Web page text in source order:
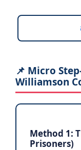
📌 Micro
Williamson
Method 1:
Prisoners)